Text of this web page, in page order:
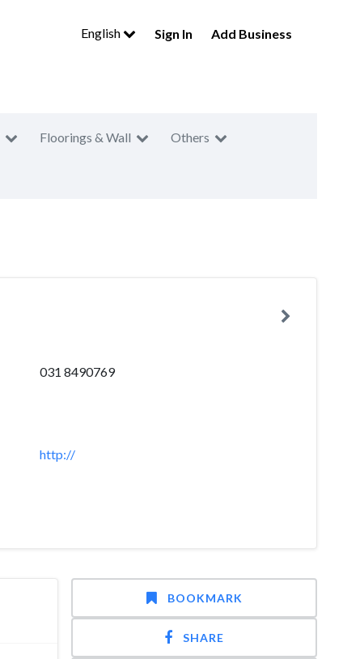
English Sign In Add Business
Floorings & Wall Others
031 8490769
http://
BOOKMARK
SHARE